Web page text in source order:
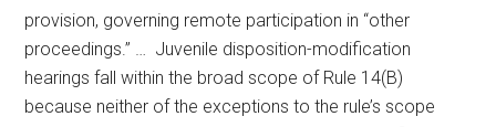
provision, governing remote participation in “other
proceedings.” … Juvenile disposition-modification
hearings fall within the broad scope of Rule 14(B)
because neither of the exceptions to the rule’s scope